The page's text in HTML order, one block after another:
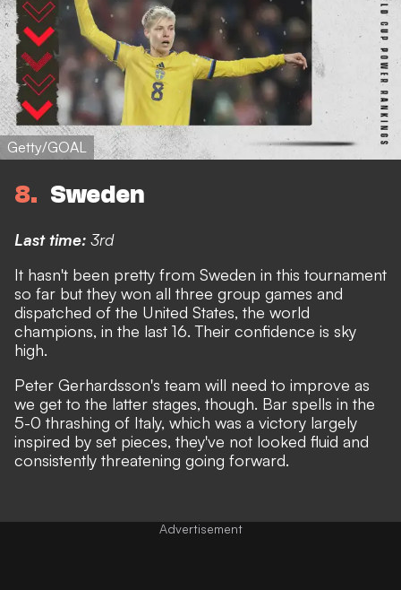
Getty/GOAL
8 Sweden
Last time: 3rd
It hasn't been pretty from Sweden in this tournament
so far but they won all three group games and
dispatched of the United States, the world
champions, in the last 16. Their confidence is sky
high.
Peter Gerhardsson's team will need to improve as
we get to the latter stages, though. Bar spells in the
5-0 thrashing of Italy, which was a victory largely
inspired by set pieces, they've not looked fluid and
consistently threatening going forward.
Advertisement